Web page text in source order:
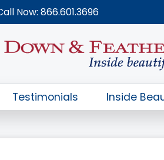
Now: 866.601.3696
Testimonials Inside